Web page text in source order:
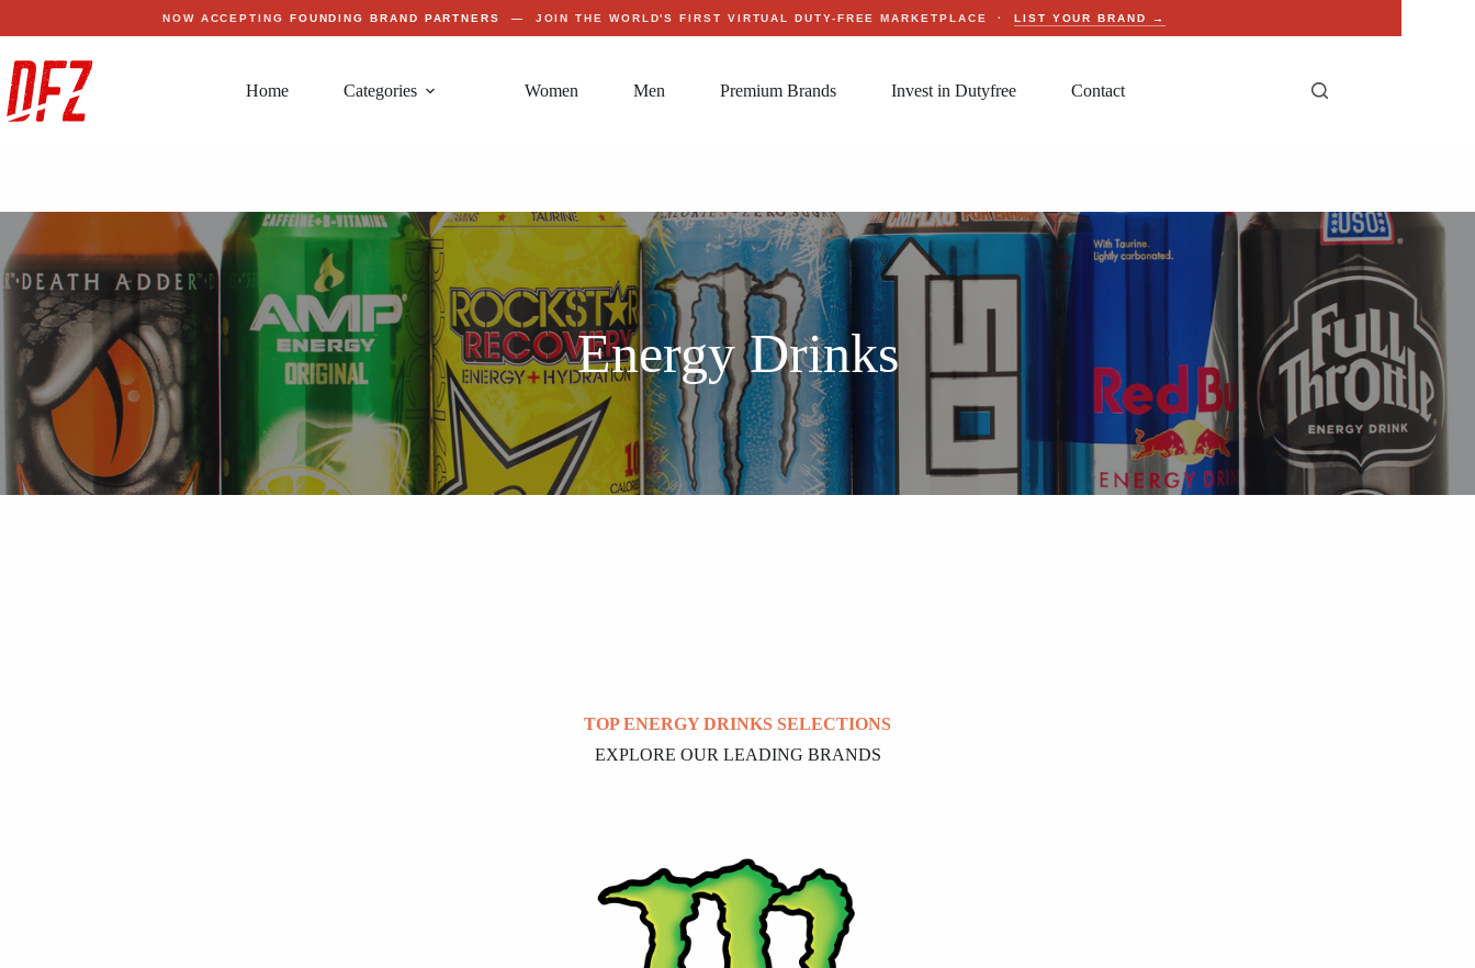
NOW ACCEPTING FOUNDING BRAND PARTNERS — JOIN THE WORLD'S FIRST VIRTUAL DUTY-FREE MARKETPLACE ·LIST YOUR BRAND →
Home Categories Women Men Premium Brands Invest in Dutyfree Contact
Energy Drinks
TOP ENERGY DRINKS SELECTIONS
EXPLORE OUR LEADING BRANDS